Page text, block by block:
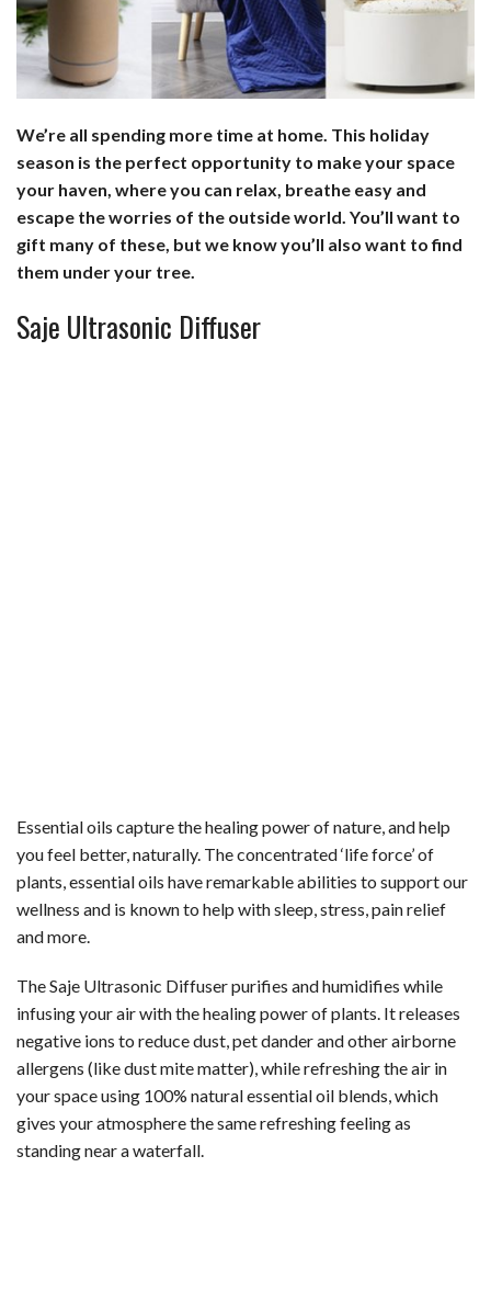
b
k
e
d
n
i
s
p
s
k
l
We’re all spending more time at home. This holiday
season is the perfect opportunity to make your space
your haven, where you can relax, breathe easy and
escape the worries of the outside world. You’ll want to
gift many of these, but we know you’ll also want to find
them under your tree.
Saje Ultrasonic Diffuser
Essential oils capture the healing power of nature, and help
you feel better, naturally. The concentrated ‘life force’ of
plants, essential oils have remarkable abilities to support our
wellness and is known to help with sleep, stress, pain relief
and more.
The Saje Ultrasonic Diffuser purifies and humidifies while
infusing your air with the healing power of plants. It releases
negative ions to reduce dust, pet dander and other airborne
allergens (like dust mite matter), while refreshing the air in
your space using 100% natural essential oil blends, which
gives your atmosphere the same refreshing feeling as
standing near a waterfall.